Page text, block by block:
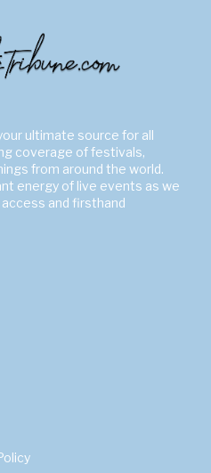
ultimate source for all
coverage of festivals,
from around the world.
energy of live events as we
and firsthand